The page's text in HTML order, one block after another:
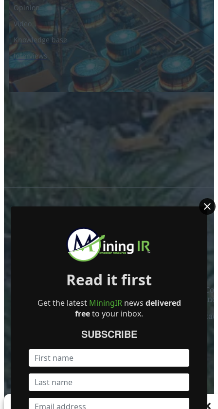
Opinion
Video
Knowledge base
Interviews
Mining Investor Resources Media Ltd. is a Private
Become a Featured Company
Read it first
Get the latest MiningIRnews delivered
freeto your inbox.
SUBSCRIBE